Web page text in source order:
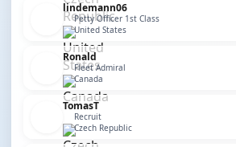
lindemann06
Petty Officer 1st Class
United States
Ronald
Fleet Admiral
Canada
TomasT
Recruit
Czech Republic